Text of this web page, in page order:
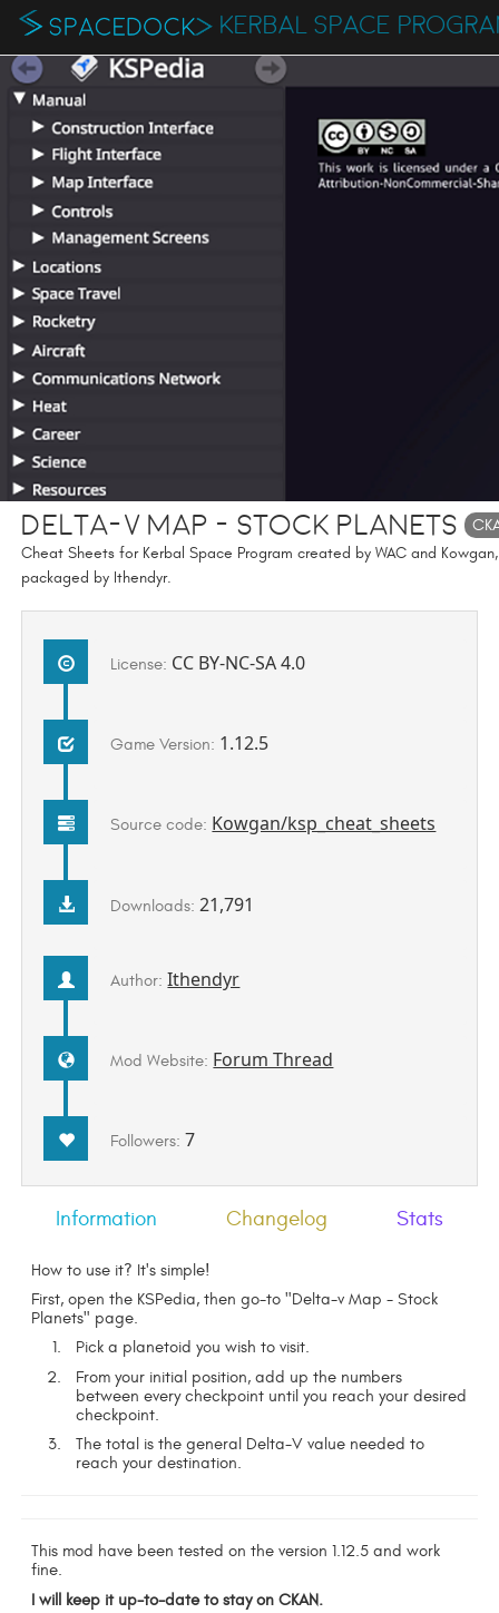
KERBAL SPACE
Delta-v Map - Stock Planets
Cheat Sheets for Kerbal Space Program created by WAC and Kowgan,
packaged by Ithendyr.
License: CC BY-NC-SA 4.0
Game Version: 1.12.5
Source code: Kowgan/ksp_cheat_sheets
Downloads:21,791
Author:Ithendyr
Mod Website: Forum Thread
Followers: 7
Information Changelog Stats
How to use it? It's simple!
First, open the KSPedia, then go-to "Delta-v Map - Stock
Planets" page.
Pick a planetoid you wish to visit.
From your initial position, add up the numbers
between every checkpoint until you reach your desired
checkpoint.
The total is the general Delta-V value needed to
reach your destination.
This mod have been tested on the version 1.12.5 and work
fine.
I will keep it up-to-date to stay on CKAN.